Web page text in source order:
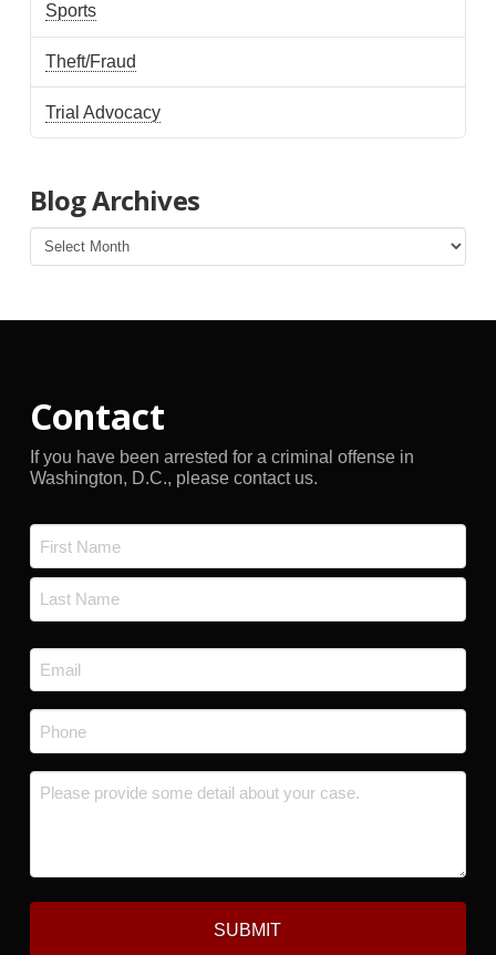
Sports
Theft/Fraud
Trial Advocacy
Blog Archives
Blog
Archives
Contact
If you have been arrested for a criminal offense in
Washington, D.C., please contact us.
First
Email
*
Phone
*
Message